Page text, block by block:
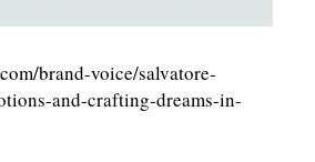
brand-voice/salvatore-
and-crafting-dreams-in-